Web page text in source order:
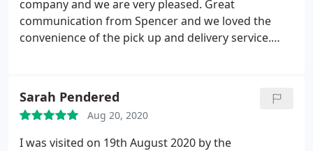
company and we are very pleased. Great
communication from Spencer and we loved the
convenience of the pick up and delivery service.
Sarah Pendered
Aug 20, 2020
I was visited on 19th August 2020 by the